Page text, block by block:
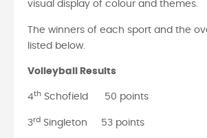
visual display of colour and themes.
The winners of each sport and the
listed below.
Volleyball Results
4th Schofield 50 points
3rd Singleton 53 points